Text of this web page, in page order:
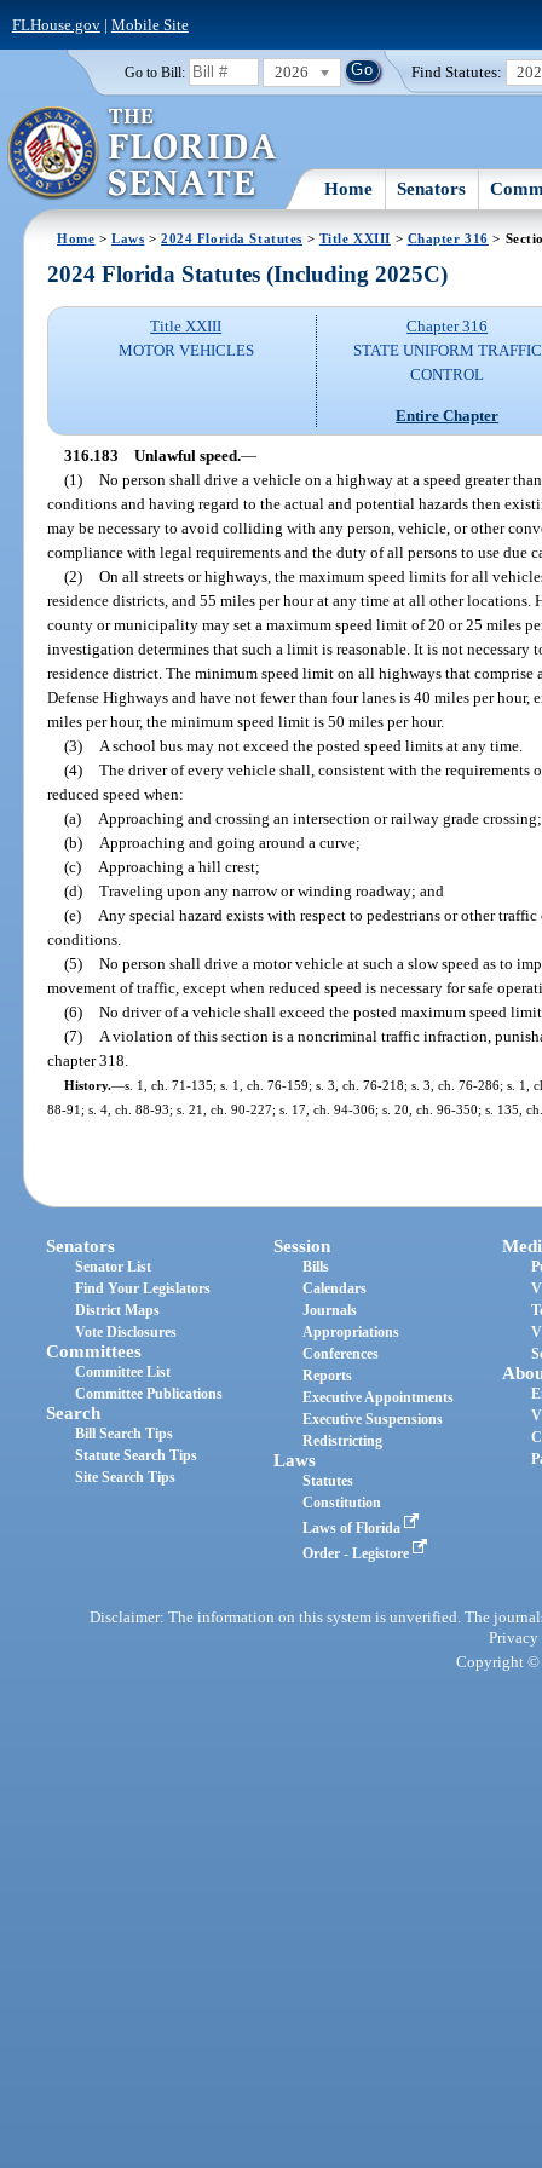
FLHouse.gov| Mobile Site
Go to Bill: 2026 Find Statutes:
Home Senators
Home >Laws >2024 Florida Statutes > Title XXIII > Chapter 316 >
2024 Florida Statutes (Including 2025C)
Title XXIII
MOTOR VEHICLES
Chapter 316
STATE UNIFORM TRAFFIC
CONTROL
Entire Chapter
316.183 Unlawful speed.—
(1) No person shall drive a vehicle on a highway at a speed greater
conditions and having regard to the actual and potential hazards then
may be necessary to avoid colliding with any person, vehicle, or other
compliance with legal requirements and the duty of all persons to use due
(2) On all streets or highways, the maximum speed limits for all
residence districts, and 55 miles per hour at any time at all other locations.
county or municipality may set a maximum speed limit of 20 or 25 miles
investigation determines that such a limit is reasonable. It is not necessary
residence district. The minimum speed limit on all highways that comprise
Defense Highways and have not fewer than four lanes is 40 miles per
miles per hour, the minimum speed limit is 50 miles per hour.
(3)
A school bus may not exceed the posted speed limits at any time.
(4) The driver of every vehicle shall, consistent with the requirements
reduced speed when:
(a)
Approaching and crossing an intersection or railway grade crossing;
(b)
Approaching and going around a curve;
(c)
Approaching a hill crest;
(d) Traveling upon any narrow or winding roadway; and
(e)
Any special hazard exists with respect to pedestrians or other
conditions.
(5) No person shall drive a motor vehicle at such a slow speed as to
movement of traffic, except when reduced speed is necessary for safe
(6) No driver of a vehicle shall exceed the posted maximum speed
(7)
A violation of this section is a noncriminal traffic infraction,
chapter 318.
History.—s. 1, ch. 71-135; s. 1, ch. 76-159; s. 3, ch. 76-218; s. 3, ch. 76-286; s. 1,
88-91; s. 4, ch. 88-93; s. 21, ch. 90-227; s. 17, ch. 94-306; s. 20, ch. 96-350; s. 135,
Senators
Senator List
Find Your Legislators
District Maps
Vote Disclosures
Committees
Committee List
Committee Publications
Search
Bill Search Tips
Statute Search Tips
Site Search Tips
Session
Bills
Calendars
Journals
Appropriations
Conferences
Reports
Executive Appointments
Executive Suspensions
Redistricting
Laws
Statutes
Constitution
Laws of Florida
Order - Legistore
Disclaimer: The information on this system is unverified. The
Privacy
Copyright ©